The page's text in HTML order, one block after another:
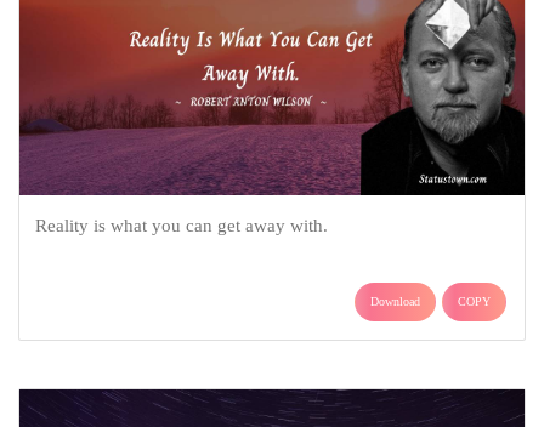
Reality is what you can get away with.
Download COPY